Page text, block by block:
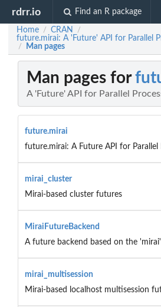
rdrr.io Find an R package
Home / CRAN /
future.mirai: A 'Future' API for Parallel
/ Man pages
Man pages for
A 'Future' API for Parallel
future.mirai
future.mirai: A Future API for Parallel
mirai_cluster
Mirai-based cluster futures
MiraiFutureBackend
A future backend based on the
mirai_multisession
Mirai-based localhost multisession